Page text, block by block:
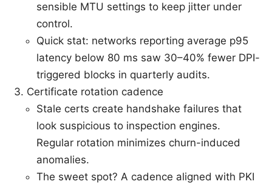
sensible MTU settings to keep jitter under
control.
Quick stat: networks reporting average p95
latency below 80 ms saw 30–40% fewer DPI-
triggered blocks in quarterly audits.
Certificate rotation cadence
Stale certs create handshake failures that
look suspicious to inspection engines.
Regular rotation minimizes churn-induced
anomalies.
The sweet spot? A cadence aligned with PKI